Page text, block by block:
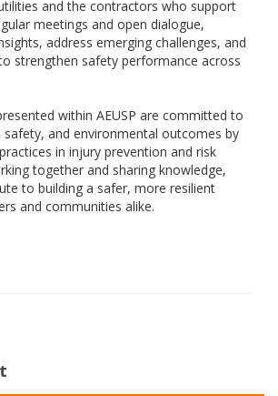
and the contractors who support
meetings and open dialogue,
address emerging challenges, and
strengthen safety performance across
within AEUSP are committed to
safety, and environmental outcomes by
in injury prevention and risk
together and sharing knowledge,
to building a safer, more resilient
and communities alike.